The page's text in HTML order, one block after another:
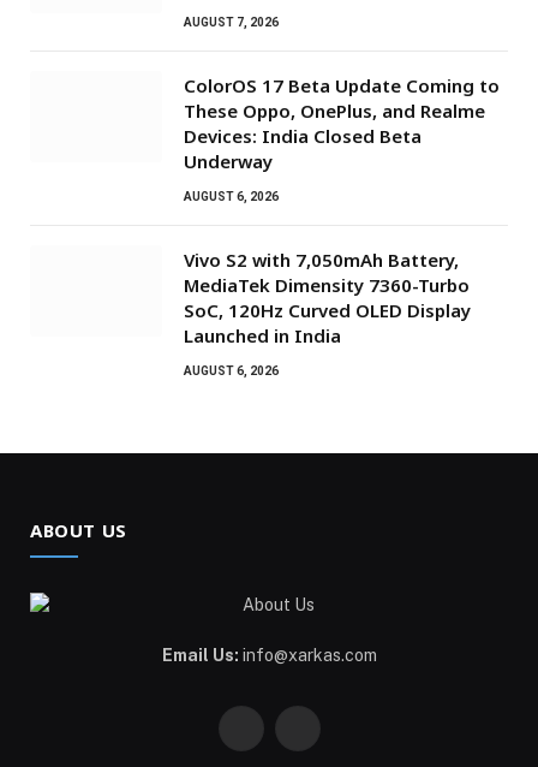
AUGUST 7, 2026
ColorOS 17 Beta Update Coming to
These Oppo, OnePlus, and Realme
Devices: India Closed Beta
Underway
AUGUST 6, 2026
Vivo S2 with 7,050mAh Battery,
MediaTek Dimensity 7360-Turbo
SoC, 120Hz Curved OLED Display
Launched in India
AUGUST 6, 2026
ABOUT US
Email Us: info@xarkas.com
FacebookPinterest